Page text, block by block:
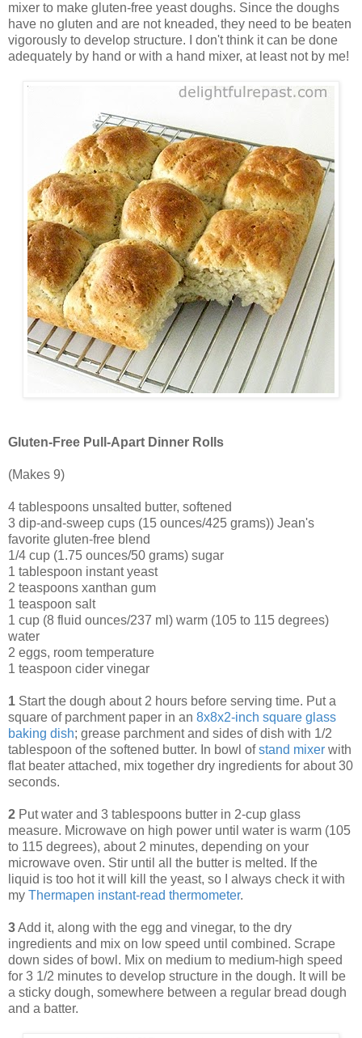
mixer to make gluten-free yeast doughs. Since the doughs
have no gluten and are not kneaded, they need to be beaten
vigorously to develop structure. I don't think it can be done
adequately by hand or with a hand mixer, at least not by me!
Gluten-Free Pull-Apart Dinner Rolls
(Makes 9)
4 tablespoons unsalted butter, softened
3 dip-and-sweep cups (15 ounces/425 grams)) Jean's
favorite gluten-free blend
1/4 cup (1.75 ounces/50 grams) sugar
1 tablespoon instant yeast
2 teaspoons xanthan gum
1 teaspoon salt
1 cup (8 fluid ounces/237 ml) warm (105 to 115 degrees)
water
2 eggs, room temperature
1 teaspoon cider vinegar
1 Start the dough about 2 hours before serving time. Put a
square of parchment paper in an 8x8x2-inch square glass
baking dish; grease parchment and sides of dish with 1/2
tablespoon of the softened butter. In bowl ofstand mixer with
flat beater attached, mix together dry ingredients for about 30
seconds.
2 Put water and 3 tablespoons butter in 2-cup glass
measure. Microwave on high power until water is warm (105
to 115 degrees), about 2 minutes, depending on your
microwave oven. Stir until all the butter is melted. If the
liquid is too hot it will kill the yeast, so I always check it with
my Thermapen instant-read thermometer.
3Add it, along with the egg and vinegar, to the dry
ingredients and mix on low speed until combined. Scrape
down sides of bowl. Mix on medium to medium-high speed
for 3 1/2 minutes to develop structure in the dough. It will be
a sticky dough, somewhere between a regular bread dough
and a batter.